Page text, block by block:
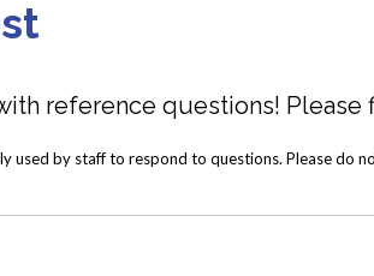
reference questions!
used by staff to respond to questions. Please do